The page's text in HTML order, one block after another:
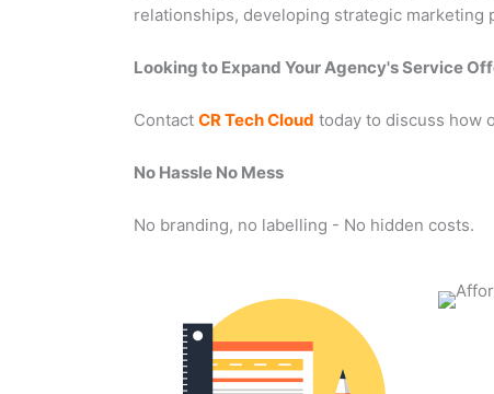
relationships, developing strategic marketing
Looking to Expand Your Agency's Service
Contact CR Tech Cloud today to discuss how
No Hassle No Mess
No branding, no labelling - No hidden costs.